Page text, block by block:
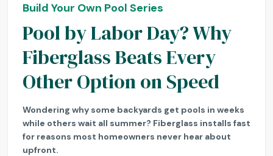
Build Your Own Pool Series
Pool by Labor Day? Why
Fiberglass Beats Every
Other Option on Speed
Wondering why some backyards get pools in weeks
while others wait all summer? Fiberglass installs fast
for reasons most homeowners never hear about
upfront.